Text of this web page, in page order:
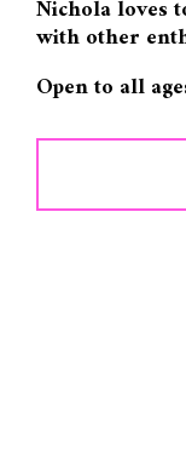
Nichola loves
with other
Open to all